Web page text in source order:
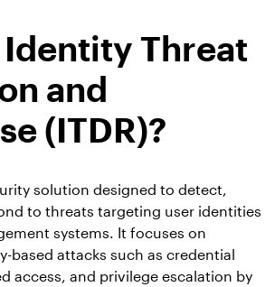
Identity Threat
and
(ITDR)?
solution designed to detect,
to threats targeting user identities
systems. It focuses on
based attacks such as credential
access, and privilege escalation by